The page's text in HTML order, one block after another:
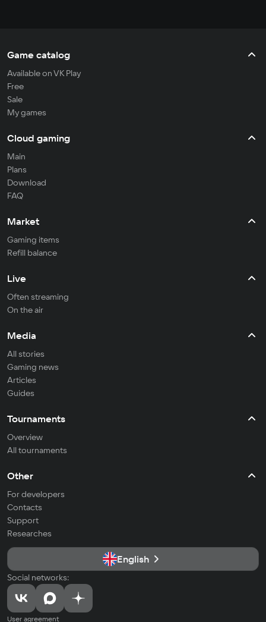
Game catalog
Available on VK Play
Free
Sale
My games
Cloud gaming
Main
Plans
Download
FAQ
Market
Gaming items
Refill balance
Live
Often streaming
On the air
Media
All stories
Gaming news
Articles
Guides
Tournaments
Overview
All tournaments
Other
For developers
Contacts
Support
Researches
English
Social networks:
User agreement